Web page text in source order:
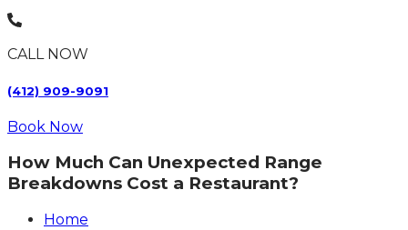
CALL NOW
(412) 909-9091
Book Now
How Much Can Unexpected Range
Breakdowns Cost a Restaurant?
Home